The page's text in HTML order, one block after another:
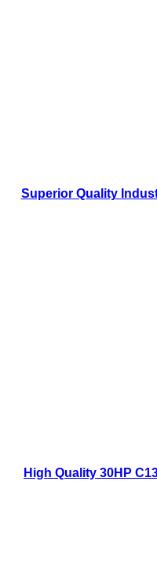
Superior Quality
High Quality 30HP